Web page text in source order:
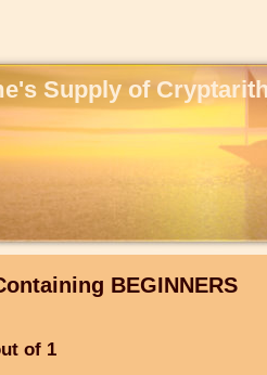
Supply of
BEGINNERS
of 1